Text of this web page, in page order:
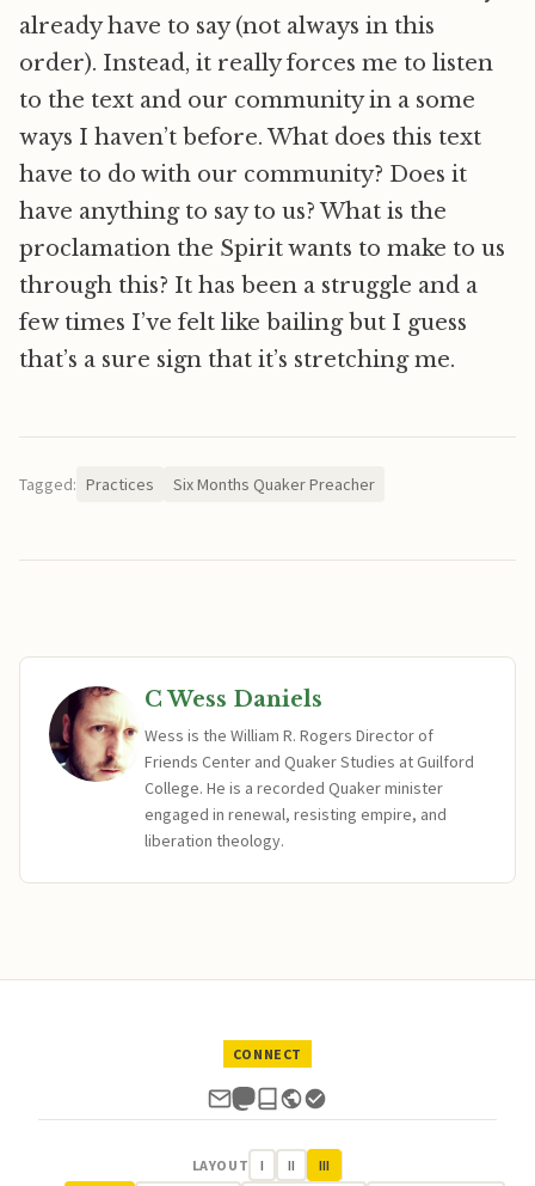
already have to say (not always in this
order). Instead, it really forces me to listen
to the text and our community in a some
ways I haven’t before. What does this text
have to do with our community? Does it
have anything to say to us? What is the
proclamation the Spirit wants to make to us
through this? It has been a struggle and a
few times I’ve felt like bailing but I guess
that’s a sure sign that it’s stretching me.
Tagged: Practices Six Months Quaker Preacher
C Wess Daniels
Wess is the William R. Rogers Director of
Friends Center and Quaker Studies at Guilford
College. He is a recorded Quaker minister
engaged in renewal, resisting empire, and
liberation theology.
CONNECT
LAYOUT I II III